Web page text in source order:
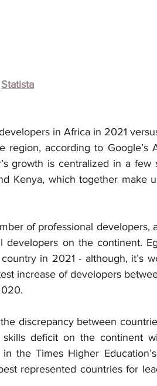
Statista
in Africa in 2021
according to Google’s
growth is centralized in a few
Kenya, which together make
of professional developers,
developers on the continent.
in 2021 - although, it’s
increase of developers
discrepancy between
deficit on the continent
the Times Higher
represented countries for